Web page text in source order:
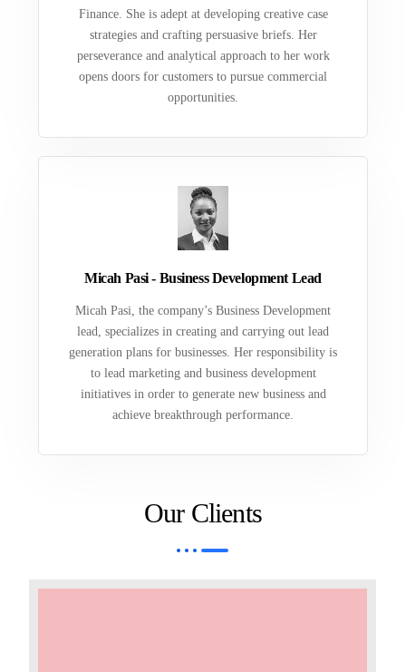
Finance. She is adept at developing creative case
strategies and crafting persuasive briefs. Her
perseverance and analytical approach to her work
opens doors for customers to pursue commercial
opportunities.
Micah Pasi - Business Development Lead
Micah Pasi, the company’s Business Development
lead, specializes in creating and carrying out lead
generation plans for businesses. Her responsibility is
to lead marketing and business development
initiatives in order to generate new business and
achieve breakthrough performance.
Our Clients